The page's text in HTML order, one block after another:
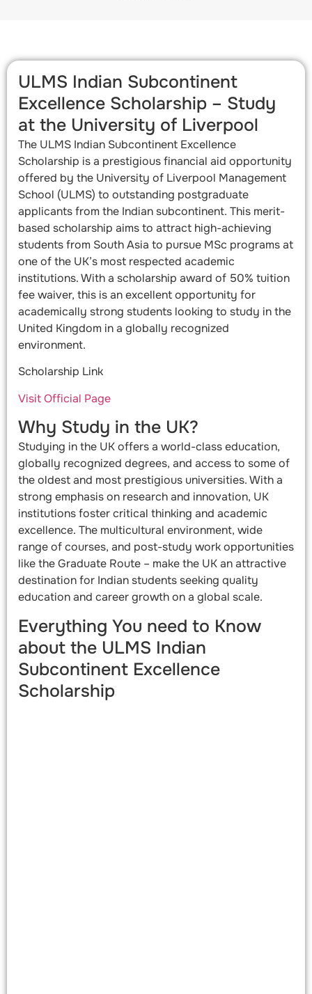
ULMS Indian Subcontinent
Excellence Scholarship – Study
at the University of Liverpool
The ULMS Indian Subcontinent Excellence
Scholarship is a prestigious financial aid opportunity
offered by the University of Liverpool Management
School (ULMS) to outstanding postgraduate
applicants from the Indian subcontinent. This merit-
based scholarship aims to attract high-achieving
students from South Asia to pursue MSc programs at
one of the UK’s most respected academic
institutions. With a scholarship award of 50% tuition
fee waiver, this is an excellent opportunity for
academically strong students looking to study in the
United Kingdom in a globally recognized
environment.
Scholarship Link
Visit Official Page
Why Study in the UK?
Studying in the UK offers a world-class education,
globally recognized degrees, and access to some of
the oldest and most prestigious universities. With a
strong emphasis on research and innovation, UK
institutions foster critical thinking and academic
excellence. The multicultural environment, wide
range of courses, and post-study work opportunities
like the Graduate Route – make the UK an attractive
destination for Indian students seeking quality
education and career growth on a global scale.
Everything You need to Know
about the ULMS Indian
Subcontinent Excellence
Scholarship​